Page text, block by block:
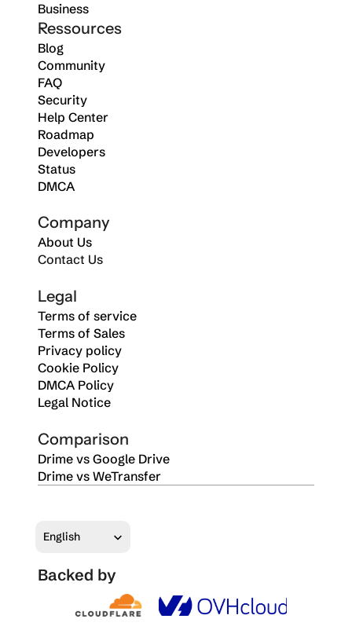
Business
Ressources
Blog
Community
FAQ
Security
Help Center
Roadmap
Developers
Status
DMCA
Company
About Us
Contact Us
Legal
Terms of service
Terms of Sales
Privacy policy
Cookie Policy
DMCA Policy
Legal Notice
Comparison
Drime vs Google Drive
Drime vs WeTransfer
English
Backed by